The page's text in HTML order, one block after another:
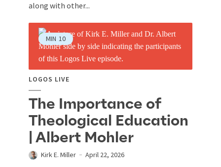
along with other...
MIN 10
LOGOS LIVE
The Importance of
Theological Education
| Albert Mohler
Kirk E. Miller April 22, 2026